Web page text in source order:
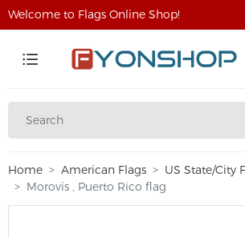
Welcome to Flags Online Shop!
Home American Flags US State/City
Morovis , Puerto Rico flag